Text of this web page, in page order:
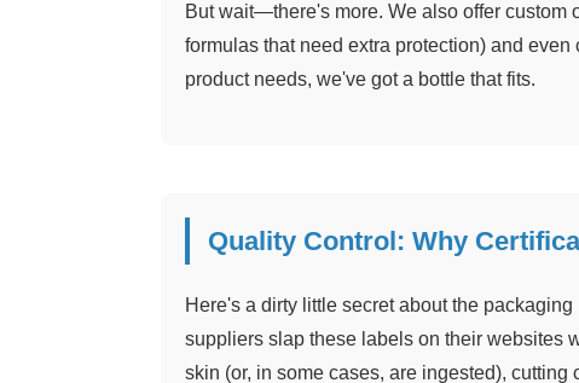
But wait—there's more. We also offer custom
formulas that need extra protection) and
product needs, we've got a bottle that fits.
Quality Control: Why
Here's a dirty little secret about the
suppliers slap these labels on their websites
skin (or, in some cases, are ingested),